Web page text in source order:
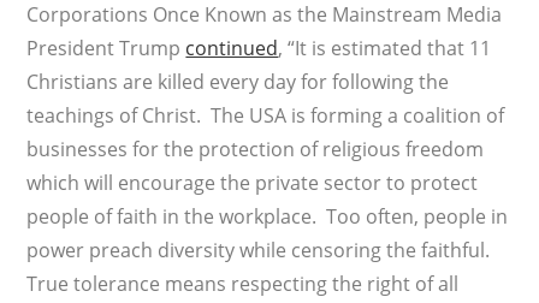
Corporations Once Known as the Mainstream Media
President Trump continued, “It is estimated that 11
Christians are killed every day for following the
teachings of Christ. The USA is forming a coalition of
businesses for the protection of religious freedom
which will encourage the private sector to protect
people of faith in the workplace. Too often, people in
power preach diversity while censoring the faithful.
True tolerance means respecting the right of all